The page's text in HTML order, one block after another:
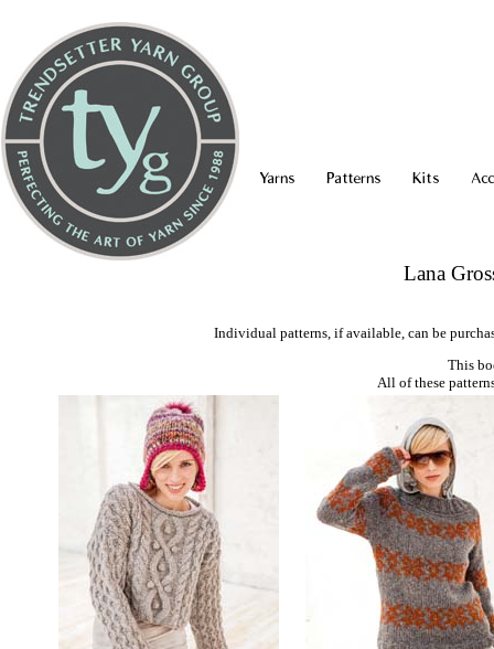
Yarns Patterns Kits
Lana
Individual patterns, if available, can be
This
All of these